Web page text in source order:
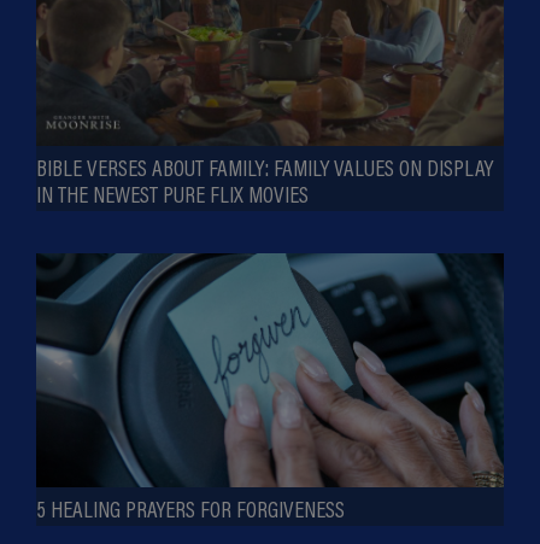
BIBLE VERSES ABOUT FAMILY: FAMILY VALUES ON DISPLAY
IN THE NEWEST PURE FLIX MOVIES
5 HEALING PRAYERS FOR FORGIVENESS